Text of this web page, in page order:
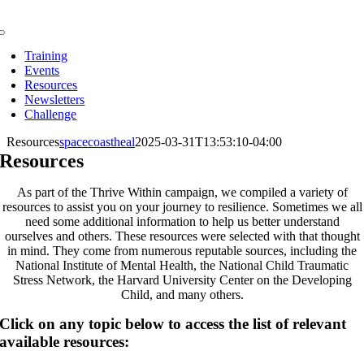
Training
Events
Resources
Newsletters
Challenge
Resourcesspacecoastheal2025-03-31T13:53:10-04:00
Resources
As part of the Thrive Within campaign, we compiled a variety of
resources to assist you on your journey to resilience. Sometimes we all
need some additional information to help us better understand
ourselves and others. These resources were selected with that thought
in mind. They come from numerous reputable sources, including the
National Institute of Mental Health, the National Child Traumatic
Stress Network, the Harvard University Center on the Developing
Child, and many others.
Click on any topic below to access the list of relevant
available resources: